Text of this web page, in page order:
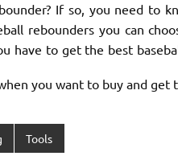
If so, you need to
rebounders you can
have to get the best
you want to buy and get
Tools